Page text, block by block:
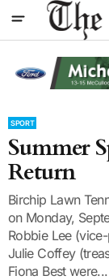
SPORT
Summer
Return
Birchip Lawn
on Monday,
Robbie Lee
Julie Coffey
Fiona Best were...